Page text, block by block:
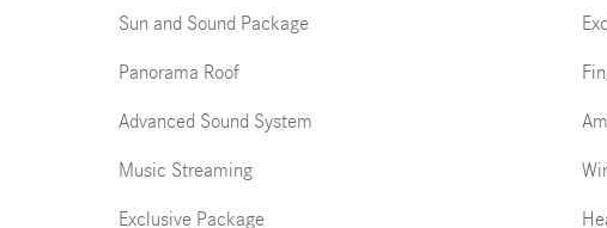
Sun and Sound Package
Panorama Roof
Advanced Sound System
Music Streaming
Exclusive Package